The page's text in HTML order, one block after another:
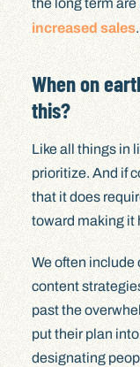
the long term
increased sales.
When on
this?
Like all things in
prioritize. And if
that it does
toward making it
We often
content
past the
put their plan
designating